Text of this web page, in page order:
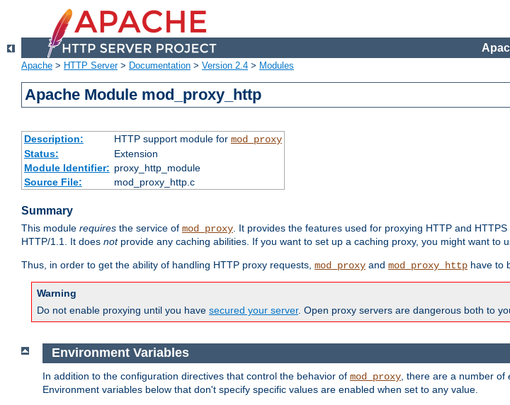
Apache > HTTP Server> Documentation > Version 2.4 > Modules
Apache Module mod_proxy_http
Description: HTTP support module for mod_proxy
Status:
Extension
Module Identifier: proxy_http_module
Source File:
mod_proxy_http.c
Summary
This module requires the service of mod_proxy. It provides the features used for proxying HTTP and HTTPS
HTTP/1.1. It does notprovide any caching abilities. If you want to set up a caching proxy, you might want to
Thus, in order to get the ability of handling HTTP proxy requests, mod_proxy and mod_proxy_http have to
Warning
Do not enable proxying until you have secured your server. Open proxy servers are dangerous both to
Environment Variables
In addition to the configuration directives that control the behavior of mod_proxy , there are a number of
Environment variables below that don't specify specific values are enabled when set to any value.